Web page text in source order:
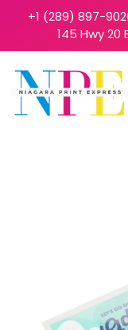
+1 (289) 897-
145 Hwy 20